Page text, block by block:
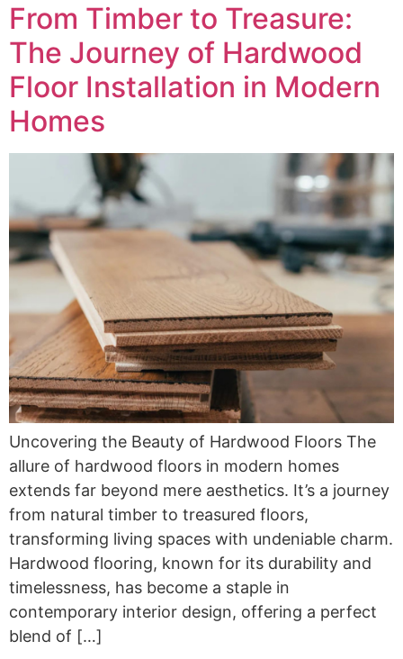
From Timber to Treasure:
The Journey of Hardwood
Floor Installation in Modern
Homes
Uncovering the Beauty of Hardwood Floors The
allure of hardwood floors in modern homes
extends far beyond mere aesthetics. It’s a journey
from natural timber to treasured floors,
transforming living spaces with undeniable charm.
Hardwood flooring, known for its durability and
timelessness, has become a staple in
contemporary interior design, offering a perfect
blend of […]